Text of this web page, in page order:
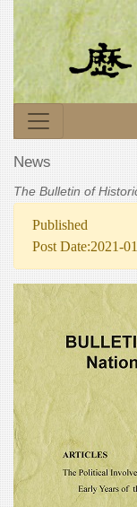
News
The Bulletin of
Published
Post Date:2021-